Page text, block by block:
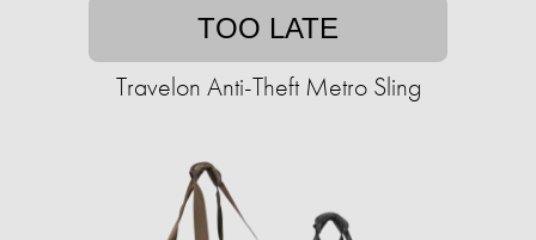
TOO LATE
Travelon Anti-Theft Metro Sling